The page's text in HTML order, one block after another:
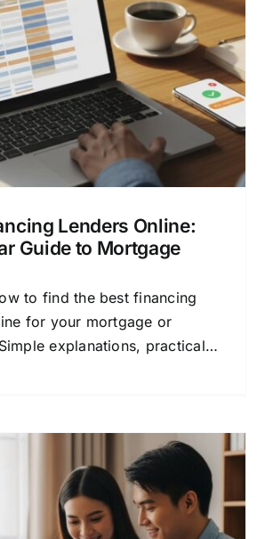
Lenders Online:
Guide to Mortgage
to find the best financing
for your mortgage or
explanations, practical